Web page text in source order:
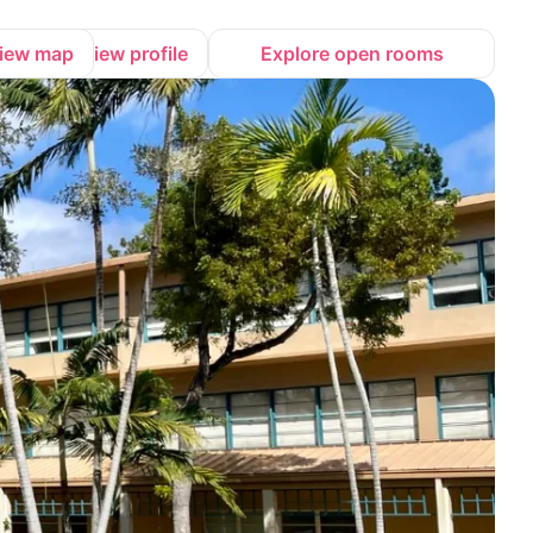
map View profile Explore open rooms